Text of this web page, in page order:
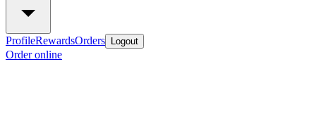
ProfileRewardsOrders Logout
Order online